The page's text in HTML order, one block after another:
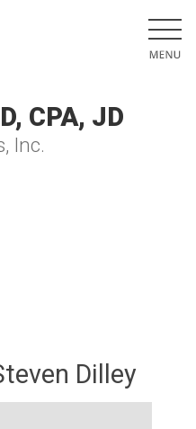
CPA, JD
Inc.
Dilley